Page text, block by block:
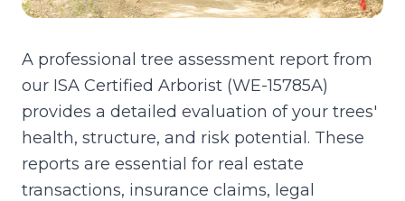
A professional tree assessment report from
our ISA Certified Arborist (WE-15785A)
provides a detailed evaluation of your trees'
health, structure, and risk potential. These
reports are essential for real estate
transactions, insurance claims, legal